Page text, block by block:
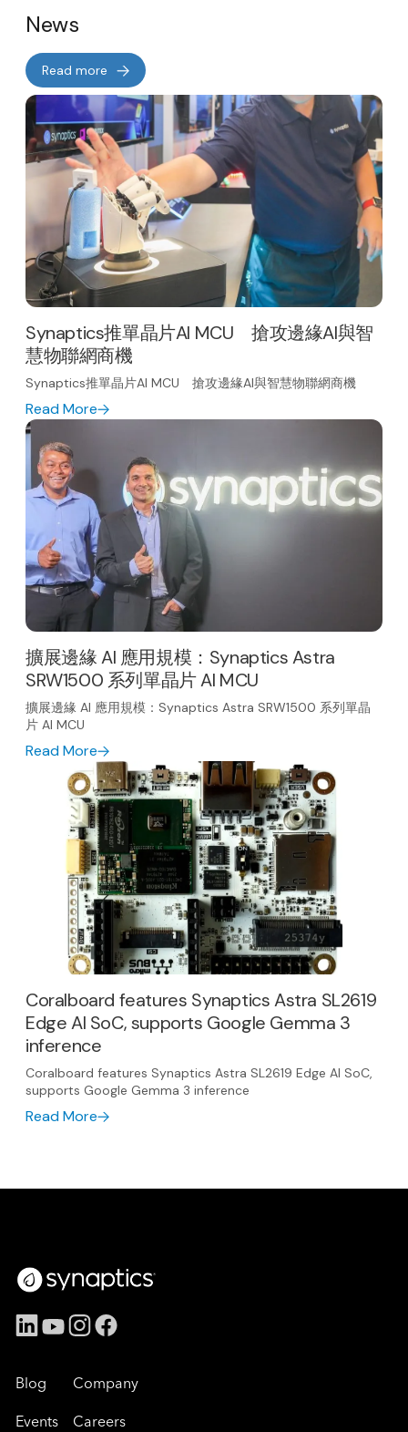
News
Read more
Synaptics推單晶片AI MCU 搶攻邊緣AI與智
慧物聯網商機
Synaptics推單晶片AI MCU 搶攻邊緣AI與智慧物聯網商機
Read More
擴展邊緣 AI 應用規模：Synaptics Astra
SRW1500 系列單晶片 AI MCU
擴展邊緣 AI 應用規模：Synaptics Astra SRW1500 系列單晶
片 AI MCU
Read More
Coralboard features Synaptics Astra SL2619
Edge AI SoC, supports Google Gemma 3
inference
Coralboard features Synaptics Astra SL2619 Edge AI SoC,
supports Google Gemma 3 inference
Read More
Blog
Events
Company
Careers